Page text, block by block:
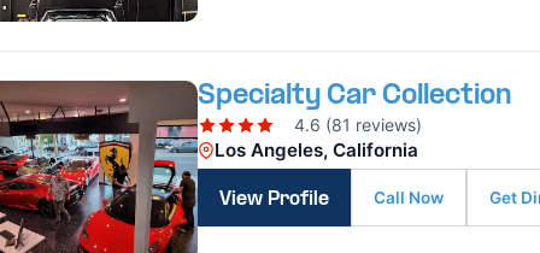
Specialty Car Collection
4.6 (81 reviews)
Los Angeles, California
View Profile Call Now Get